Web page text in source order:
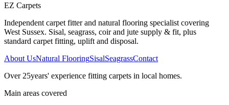
EZ Carpets
Independent carpet fitter and natural flooring specialist covering
West Sussex. Sisal, seagrass, coir and jute supply & fit, plus
standard carpet fitting, uplift and disposal.
About UsNatural FlooringSisalSeagrassContact
Over 25years' experience fitting carpets in local homes.
Main areas covered